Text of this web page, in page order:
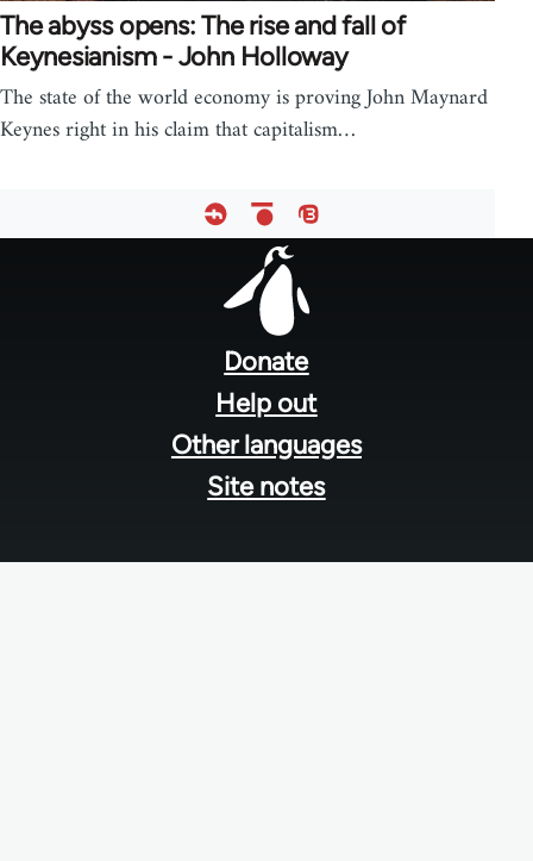
The abyss opens: The rise and fall of
Keynesianism - John Holloway
The state of the world economy is proving John Maynard
Keynes right in his claim that capitalism…
Donate
Help out
Other languages
Site notes